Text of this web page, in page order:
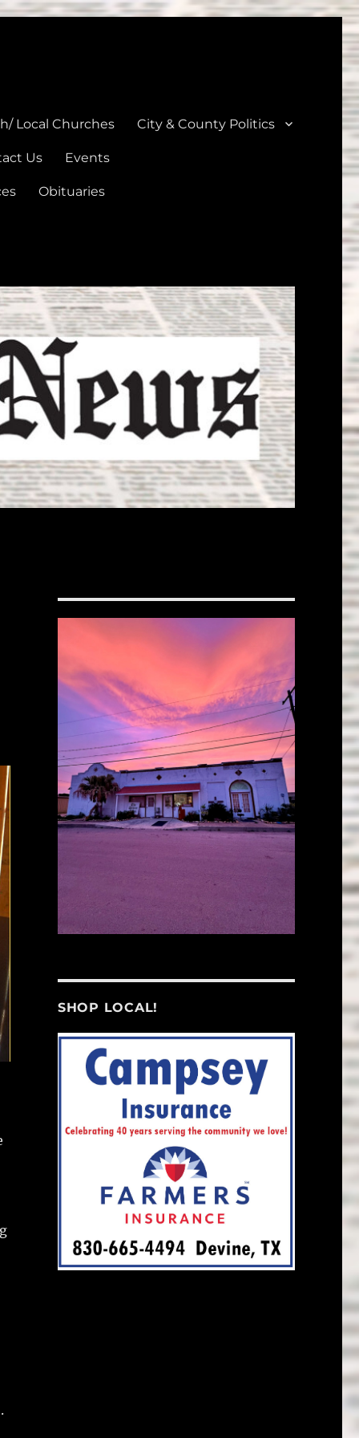
Local Churches City & County Politics
Us Events
Obituaries
SHOP LOCAL!